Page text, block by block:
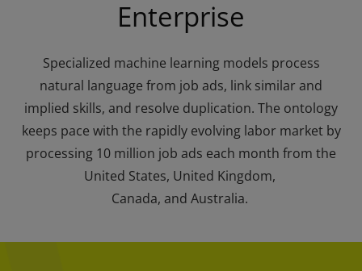
Enterprise
Specialized machine learning models process
natural language from job ads, link similar and
implied skills, and resolve duplication. The ontology
keeps pace with the rapidly evolving labor market by
processing 10 million job ads each month from the
United States, United Kingdom,
Canada, and Australia.